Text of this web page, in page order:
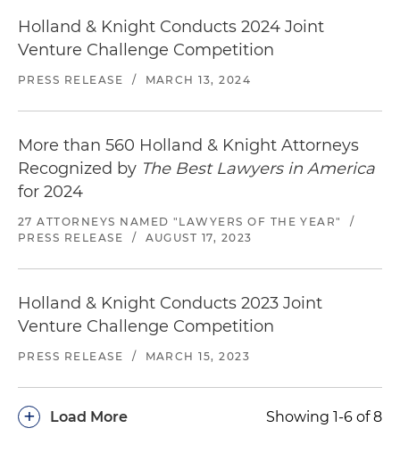
Holland & Knight Conducts 2024 Joint
Venture Challenge Competition
PRESS RELEASE / MARCH 13, 2024
More than 560 Holland & Knight Attorneys
Recognized by The Best Lawyers in America
for 2024
27 ATTORNEYS NAMED "LAWYERS OF THE YEAR"
/
PRESS RELEASE
/ AUGUST 17, 2023
Holland & Knight Conducts 2023 Joint
Venture Challenge Competition
PRESS RELEASE / MARCH 15, 2023
Load More
+ Showing 1-6 of 8